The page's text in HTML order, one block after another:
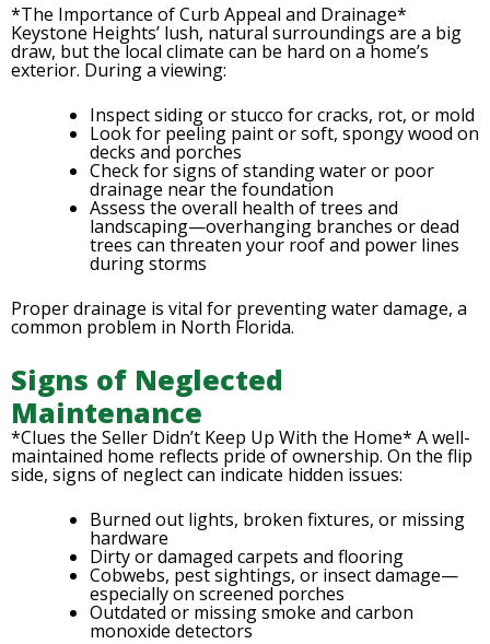
*The Importance of Curb Appeal and Drainage*
Keystone Heights’ lush, natural surroundings are a big
draw, but the local climate can be hard on a home’s
exterior. During a viewing:
Inspect siding or stucco for cracks, rot, or mold
Look for peeling paint or soft, spongy wood on
decks and porches
Check for signs of standing water or poor
drainage near the foundation
Assess the overall health of trees and
landscaping—overhanging branches or dead
trees can threaten your roof and power lines
during storms
Proper drainage is vital for preventing water damage, a
common problem in North Florida.
Signs of Neglected
Maintenance
*Clues the Seller Didn’t Keep Up With the Home* A well-
maintained home reflects pride of ownership. On the flip
side, signs of neglect can indicate hidden issues:
Burned out lights, broken fixtures, or missing
hardware
Dirty or damaged carpets and flooring
Cobwebs, pest sightings, or insect damage—
especially on screened porches
Outdated or missing smoke and carbon
monoxide detectors